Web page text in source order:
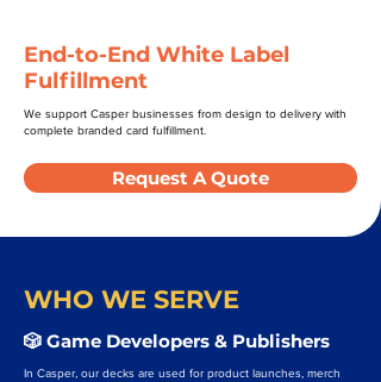
End-to-End White Label
Fulfillment
We support Casper businesses from design to delivery with
complete branded card fulfillment.
Request A Quote
WHO WE SERVE
🎲 Game Developers & Publishers
In Casper, our decks are used for product launches, merch